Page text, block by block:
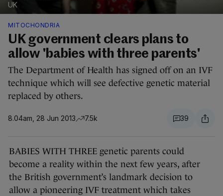
UK
MITOCHONDRIA
UK government clears plans to
allow 'babies with three parents'
The Department of Health has signed off on an IVF
technique which will see defective genetic material
replaced by others.
8.04am, 28 Jun 2013 7.5k 39
BABIES WITH THREE genetic parents could
become a reality within the next few years, after
the British government’s landmark decision to
allow a pioneering IVF treatment which takes